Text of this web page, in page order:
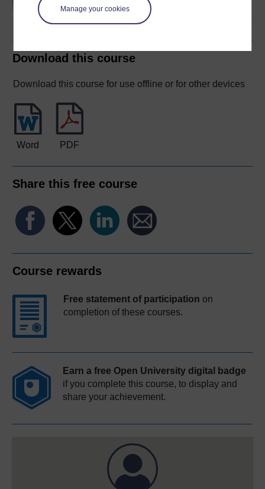
Manage your cookies
Download this course
Download this course for use offline or for other devices
Word PDF
Share this free course
Course rewards
Free statement of participation on
completion of these courses.
Earn a free Open University digital badge
if you complete this course, to display and
share your achievement.